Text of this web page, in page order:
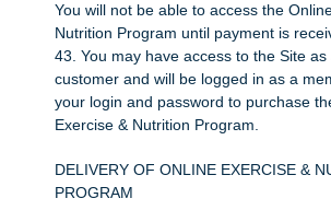
You will not be able to access the
Nutrition Program until payment is
43. You may have access to the Site
customer and will be logged in as a
your login and password to purchase
Exercise & Nutrition Program.
DELIVERY OF ONLINE EXERCISE &
PROGRAM